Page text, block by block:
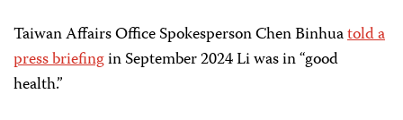
Taiwan Affairs Office Spokesperson Chen Binhuatold a
press briefingin September 2024 Li was in “good
health.”